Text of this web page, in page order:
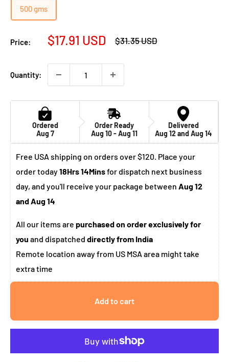
500 gms
Price:
Sale
$17.91 USD
Regular
$31.35 USD
Quantity:
Ordered
Aug 7
Order Ready
Aug 10 - Aug 11
Delivered
Aug 12 and Aug 14
Free USA shipping on orders over $120. Place your
order today18Hrs 14Minsfor dispatch next business
day, and you'll receive your package between Aug 12
and Aug 14
All our items are purchased on order exclusively for
you and dispatched directly from India
Remote location away from US MSA area might take
extra time
Add to cart